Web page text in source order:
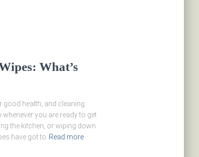
What’s
health, and cleaning
you are ready to get
the kitchen, or wiping down
have got to Read more